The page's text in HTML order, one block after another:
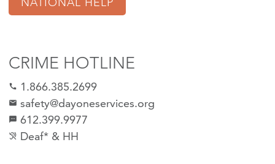
CRIME HOTLINE
call 1.866.385.2699
email safety@dayoneservices.org
sms 612.399.9977
hearing_disabled Deaf* & HH